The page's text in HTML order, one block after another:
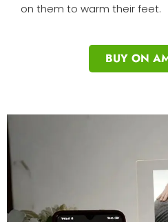
on them to warm their feet.
BUY ON